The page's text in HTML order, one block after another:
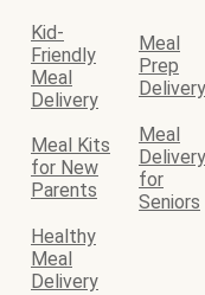
Kid-
Friendly
Meal
Delivery
Meal
Prep
Delivery
Meal Kits
for New
Parents
Meal
Delivery
for
Seniors
Healthy
Meal
Delivery